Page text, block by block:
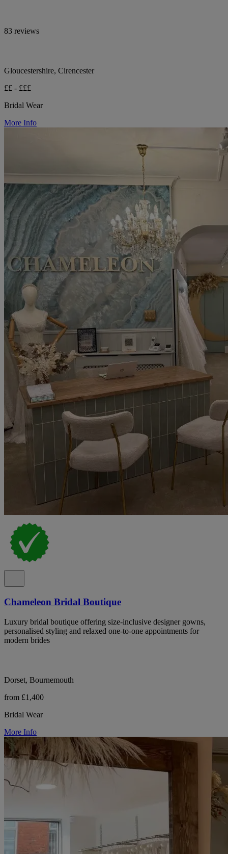
83 reviews
Gloucestershire, Cirencester
££ - £££
Bridal Wear
More Info
Chameleon Bridal Boutique
Luxury bridal boutique offering size-inclusive designer gowns,
personalised styling and relaxed one-to-one appointments for
modern brides
Dorset, Bournemouth
from £1,400
Bridal Wear
More Info